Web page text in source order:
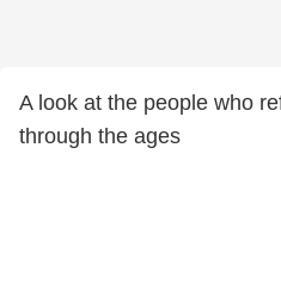
A look at the people who
through the ages